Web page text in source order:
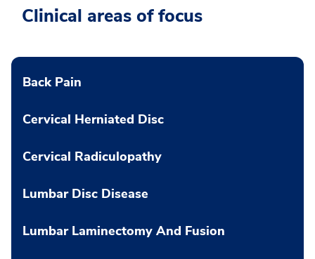
Clinical areas of focus
Back Pain
Cervical Herniated Disc
Cervical Radiculopathy
Lumbar Disc Disease
Lumbar Laminectomy And Fusion